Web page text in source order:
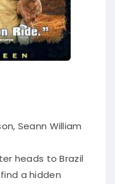
Seann William
heads to Brazil
a hidden